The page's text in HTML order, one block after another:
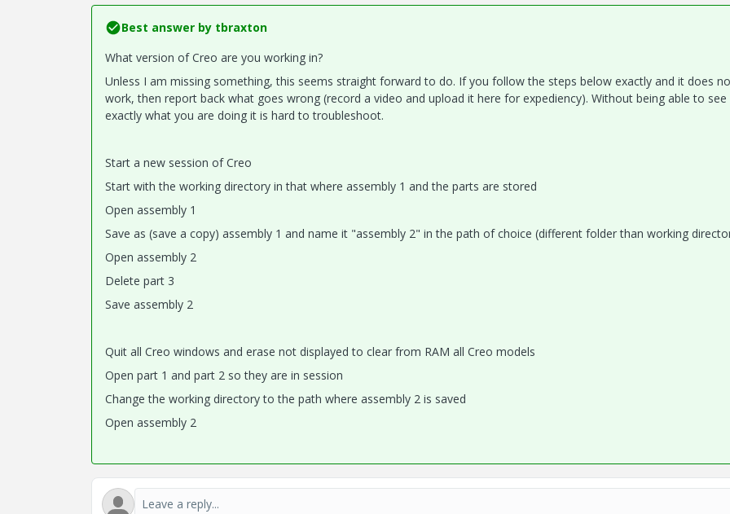
Best answer by tbraxton
What version of Creo are you working in?
Unless I am missing something, this seems straight forward to do. If you follow the steps below exactly and it does
work, then report back what goes wrong (record a video and upload it here for expediency). Without being able to see
exactly what you are doing it is hard to troubleshoot.
Start a new session of Creo
Start with the working directory in that where assembly 1 and the parts are stored
Open assembly 1
Save as (save a copy) assembly 1 and name it "assembly 2" in the path of choice (different folder than working
Open assembly 2
Delete part 3
Save assembly 2
Quit all Creo windows and erase not displayed to clear from RAM all Creo models
Open part 1 and part 2 so they are in session
Change the working directory to the path where assembly 2 is saved
Open assembly 2